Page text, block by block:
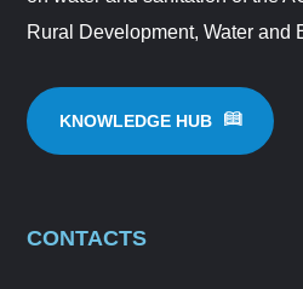
Rural Development, Water and
KNOWLEDGE HUB
CONTACTS